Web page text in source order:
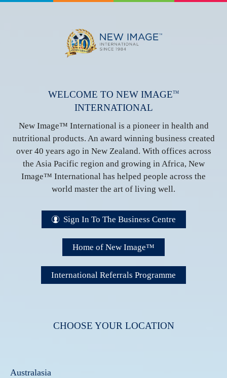
WELCOME TO NEW IMAGETM
INTERNATIONAL
New Image™ International is a pioneer in health and
nutritional products. An award winning business created
over 40 years ago in New Zealand. With offices across
the Asia Pacific region and growing in Africa, New
Image™ International has helped people across the
world master the art of living well.
Sign In To The Business Centre
Home of New Image™
International Referrals Programme
CHOOSE YOUR LOCATION
Australasia